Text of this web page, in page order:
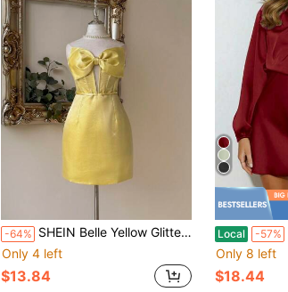
-64% SHEIN Belle Yellow Glitter Fabric Strapless Party Dress, Corset Silhouette Big Bow A-Line Cocktail Dress For Birthday,Graduation,Wedding Guest & Ball Gown
Only 4 left
$13.84
Local -57%
Only 8 left
$18.44